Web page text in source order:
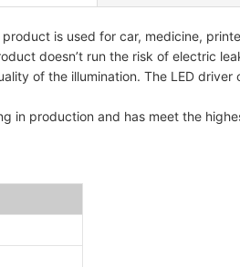
is used for car, medicine,
doesn’t run the risk of electric
of the illumination. The LED
in production and has meet the